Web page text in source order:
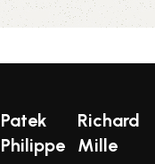
Patek
Philippe
Richard
Mille